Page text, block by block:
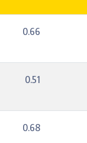
0.66
0.51
0.68